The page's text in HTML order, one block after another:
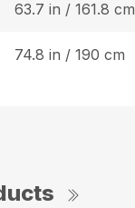
63.7 in / 161.8 cm
74.8 in / 190 cm